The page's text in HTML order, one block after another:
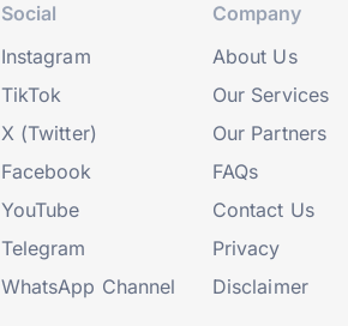
Social
Instagram
TikTok
X (Twitter)
Facebook
YouTube
Telegram
WhatsApp Channel
Company
About Us
Our Services
Our Partners
FAQs
Contact Us
Privacy
Disclaimer